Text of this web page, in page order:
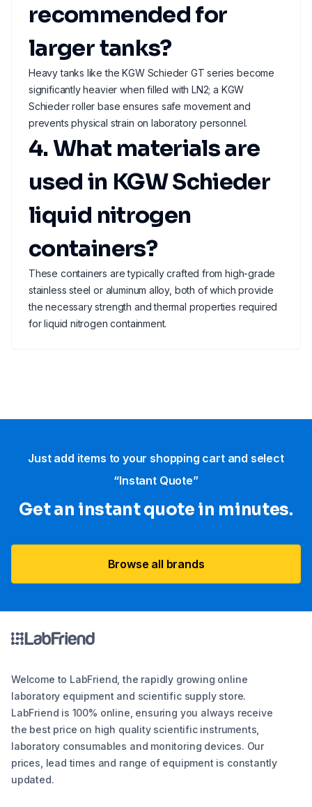
recommended for
larger tanks?
Heavy tanks like the KGW Schieder GT series become
significantly heavier when filled with LN2; a KGW
Schieder roller base ensures safe movement and
prevents physical strain on laboratory personnel.
4. What materials are
used in KGW Schieder
liquid nitrogen
containers?
These containers are typically crafted from high-grade
stainless steel or aluminum alloy, both of which provide
the necessary strength and thermal properties required
for liquid nitrogen containment.
Just add items to your shopping cart and select
“Instant Quote”
Get an instant quote in minutes.
Browse all brands
Welcome to LabFriend, the rapidly growing online
laboratory equipment and scientific supply store.
LabFriend is 100% online, ensuring you always receive
the best price on high quality scientific instruments,
laboratory consumables and monitoring devices. Our
prices, lead times and range of equipment is constantly
updated.